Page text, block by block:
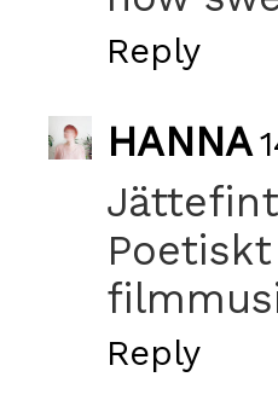
Reply
HANNA
Reply